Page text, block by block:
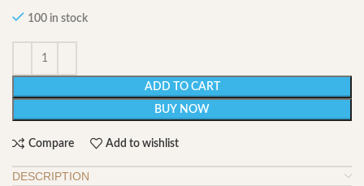
100 in stock
ADD TO CART
BUY NOW
Compare Add to wishlist
DESCRIPTION